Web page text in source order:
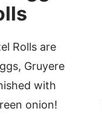
Rolls are
Gruyere
with
onion!